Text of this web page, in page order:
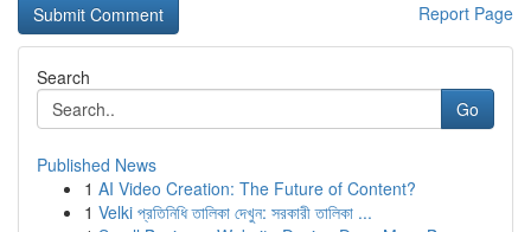
Report Page
Search
Go
Published News
1 AI Video Creation: The Future of Content?
1 Velki প্রতিনিধি তালিকা দেখুন: সরকারী তালিকা ...